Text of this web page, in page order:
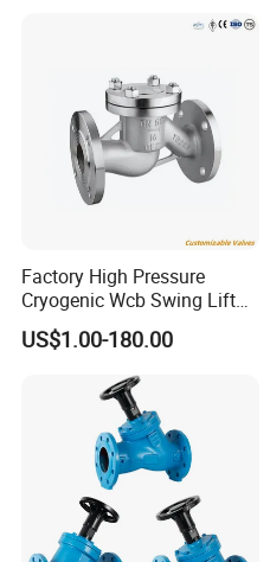
Factory High Pressure
Cryogenic Wcb Swing Lift
Weld Stop Pressure
Relief/Gate/Globe/Ball/Butt
erfly/Control/Check Valve
for Low Temperature
Industrial Use
US$1.00-180.00